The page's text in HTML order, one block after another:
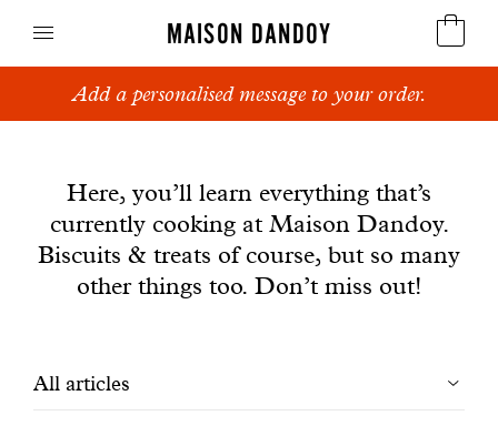
MAISON DANDOY
Speculoos
Breads
Cakes
Add a personalised message to your order.
Here, you’ll learn everything that’s
currently cooking at Maison Dandoy.
Biscuits & treats of course, but so many
other things too. Don’t miss out!
Filtrer
All articles